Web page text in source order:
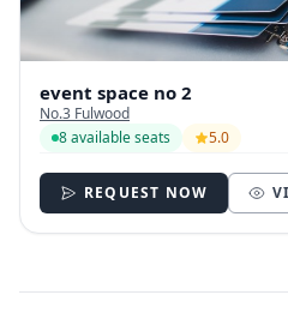
event space no 2
No.3 Fulwood
8 available seats
5.0
REQUEST NOW